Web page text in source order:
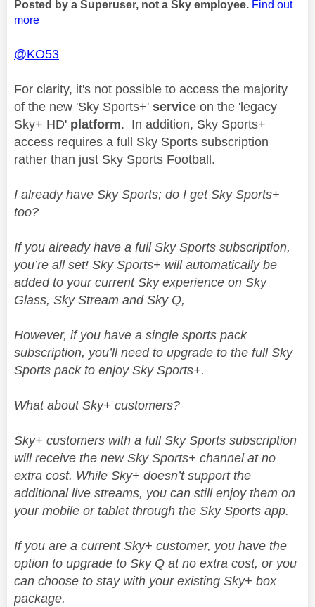
Posted by a Superuser, not a Sky employee. Find out
more
@KO53
For clarity, it's not possible to access the majority
of the new 'Sky Sports+' service on the 'legacy
Sky+ HD' platform. In addition, Sky Sports+
access requires a full Sky Sports subscription
rather than just Sky Sports Football.
I already have Sky Sports; do I get Sky Sports+
too?
If you already have a full Sky Sports subscription,
you’re all set! Sky Sports+ will automatically be
added to your current Sky experience on Sky
Glass, Sky Stream and Sky Q,
However, if you have a single sports pack
subscription, you’ll need to upgrade to the full Sky
Sports pack to enjoy Sky Sports+.
What about Sky+ customers?
Sky+ customers with a full Sky Sports subscription
will receive the new Sky Sports+ channel at no
extra cost. While Sky+ doesn’t support the
additional live streams, you can still enjoy them on
your mobile or tablet through the Sky Sports app.
If you are a current Sky+ customer, you have the
option to upgrade to Sky Q at no extra cost, or you
can choose to stay with your existing Sky+ box
package.